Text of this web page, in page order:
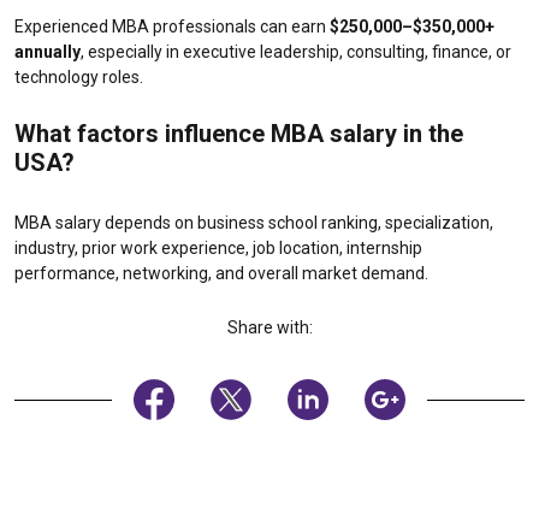
Experienced MBA professionals can earn $250,000–$350,000+
annually, especially in executive leadership, consulting, finance, or
technology roles.
What factors influence MBA salary in the
USA?
MBA salary depends on business school ranking, specialization,
industry, prior work experience, job location, internship
performance, networking, and overall market demand.
Share with: